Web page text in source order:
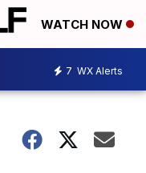
WATCH NOW
7 WX Alerts